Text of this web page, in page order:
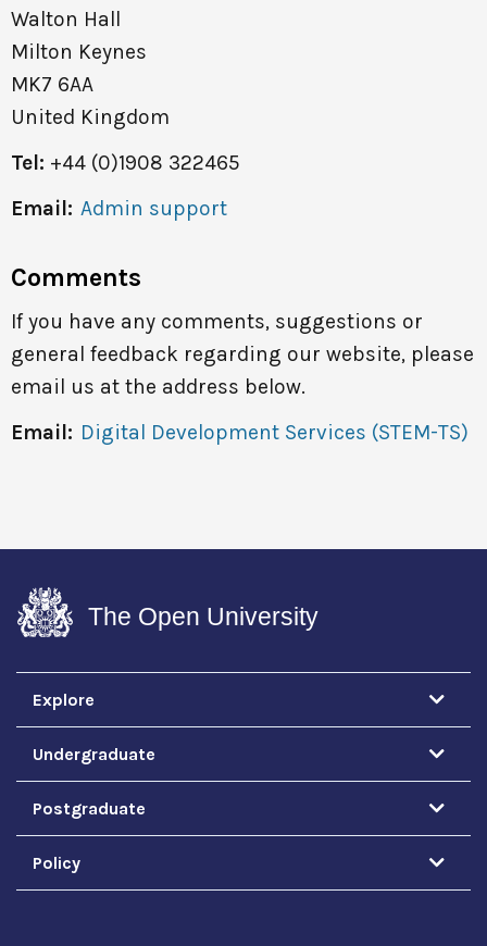
Walton Hall
Milton Keynes
MK7 6AA
United Kingdom
Tel: +44 (0)1908 322465
Email: Admin support
Comments
If you have any comments, suggestions or
general feedback regarding our website, please
email us at the address below.
Email: Digital Development Services (STEM-TS)
The Open University
Explore
Undergraduate
Postgraduate
Policy